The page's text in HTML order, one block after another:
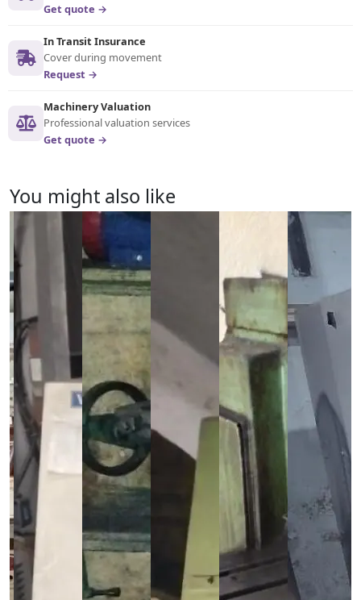
Get quote →
In Transit Insurance
Cover during movement
Request →
Machinery Valuation
Professional valuation services
Get quote →
You might also like